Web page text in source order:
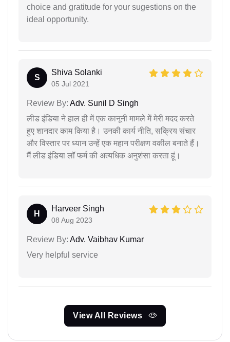
choice and gratitude for your sugestions on the
ideal opportunity.
S
Shiva Solanki
05 Jul 2021
Review By: Adv. Sunil D Singh
लीड इंडिया ने हाल ही में एक कानूनी मामले में मेरी मदद करते
हुए शानदार काम किया है। उनकी कार्य नीति, सक्रिय संचार
और विस्तार पर ध्यान उन्हें एक महान परीक्षण वकील बनाते हैं।
मैं लीड इंडिया लॉ फर्म की अत्यधिक अनुशंसा करता हूं।
H
Harveer Singh
08 Aug 2023
Review By: Adv. Vaibhav Kumar
Very helpful service
View All Reviews